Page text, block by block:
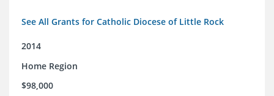
See All Grants for Catholic Diocese of Little Rock
2014
Home Region
$98,000